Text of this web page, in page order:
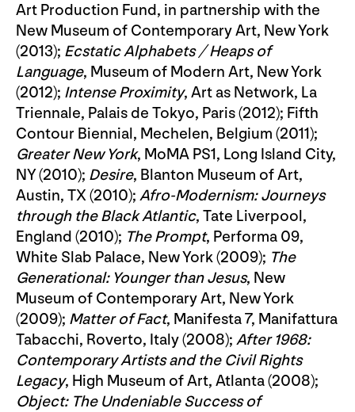
Art Production Fund, in partnership with the
New Museum of Contemporary Art, New York
(2013); Ecstatic Alphabets / Heaps of
Language, Museum of Modern Art, New York
(2012); Intense Proximity, Art as Network, La
Triennale, Palais de Tokyo, Paris (2012); Fifth
Contour Biennial, Mechelen, Belgium (2011);
Greater New York, MoMA PS1, Long Island City,
NY (2010); Desire, Blanton Museum of Art,
Austin, TX (2010); Afro-Modernism: Journeys
through the Black Atlantic, Tate Liverpool,
England (2010); The Prompt, Performa 09,
White Slab Palace, New York (2009); The
Generational: Younger than Jesus, New
Museum of Contemporary Art, New York
(2009); Matter of Fact, Manifesta 7, Manifattura
Tabacchi, Roverto, Italy (2008); After 1968:
Contemporary Artists and the Civil Rights
Legacy, High Museum of Art, Atlanta (2008);
Object: The Undeniable Success of